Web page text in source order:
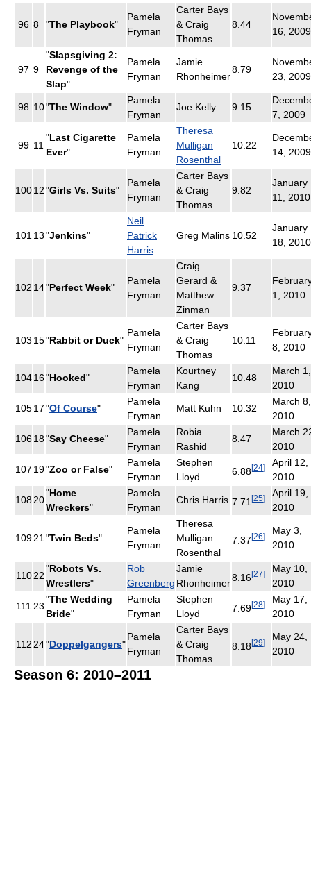
96 8 "The Playbook"
Pamela
Fryman
Carter Bays
& Craig
Thomas
8.44
16, 2009
97 9
"Slapsgiving 2:
Revenge of the
Slap"
Pamela
Fryman
Jamie
Rhonheimer
8.79
23, 2009
98 10"The Window"
Pamela
Fryman
Joe Kelly 9.15
7, 2009
99 11
"Last Cigarette
Ever"
Pamela
Fryman
Theresa
Mulligan
Rosenthal
10.22
14, 2009
10012"Girls Vs. Suits"
Pamela
Fryman
Carter Bays
& Craig
Thomas
9.82
January
11, 2010
101 13"Jenkins"
Neil
Patrick
Harris
Greg Malins 10.52
January
18, 2010
102 14"Perfect Week"
Pamela
Fryman
Craig
Gerard &
Matthew
Zinman
9.37
1, 2010
103 15"Rabbit or Duck"
Pamela
Fryman
Carter Bays
& Craig
Thomas
10.11
8, 2010
10416"Hooked"
Pamela
Fryman
Kourtney
Kang
10.48
March 1,
2010
10517"Of Course"
Pamela
Fryman
Matt Kuhn 10.32
March 8,
2010
10618"Say Cheese"
Pamela
Fryman
Robia
Rashid
8.47
March
2010
107 19"Zoo or False"
Pamela
Fryman
Stephen
Lloyd
6.88[24]
April 12,
2010
108 20
"Home
Wreckers"
Pamela
Fryman
Chris Harris 7.71 [25]
April 19,
2010
10921 "Twin Beds"
Pamela
Fryman
Theresa
Mulligan
Rosenthal
7.37[26]
May 3,
2010
110 22
"Robots Vs.
Wrestlers"
Rob
Greenberg
Jamie
Rhonheimer
8.16[27]
May 10,
2010
111 23
"The Wedding
Bride"
Pamela
Fryman
Stephen
Lloyd
7.69[28]
May 17,
2010
112 24"Doppelgangers"
Pamela
Fryman
Carter Bays
& Craig
Thomas
8.18[29]
May 24,
2010
Season 6: 2010–2011